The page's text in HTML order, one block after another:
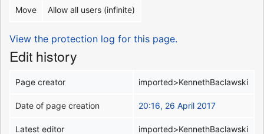
Move Allow all users (infinite)
View the protection log for this page.
Edit history
Page creator imported>KennethBaclawski
Date of page creation 20:16, 26 April 2017
Latest editor imported>KennethBaclawski